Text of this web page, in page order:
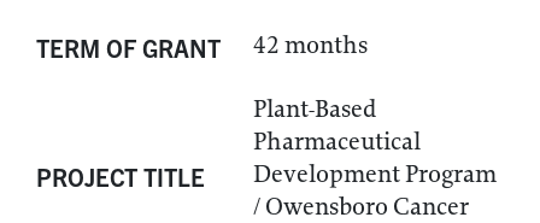
TERM OF GRANT 42 months
PROJECT TITLE
Plant-Based
Pharmaceutical
Development Program
/ Owensboro Cancer